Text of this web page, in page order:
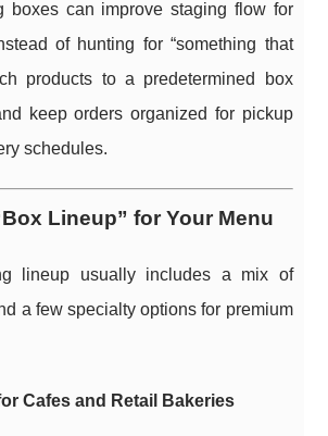
boxes can improve staging flow for
of hunting for “something that
products to a predetermined box
keep orders organized for pickup
schedules.
Lineup” for Your Menu
lineup usually includes a mix of
a few specialty options for premium
Cafes and Retail Bakeries